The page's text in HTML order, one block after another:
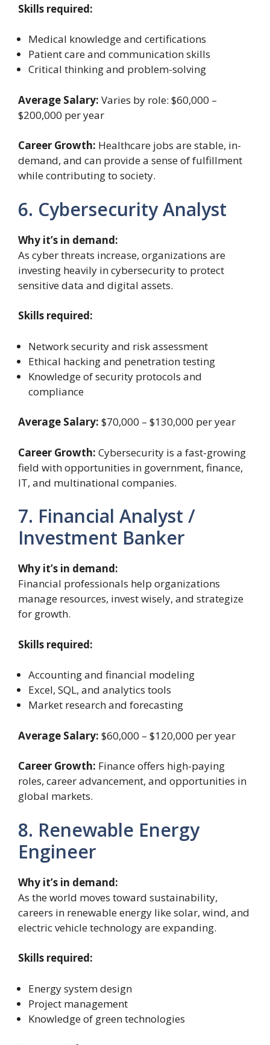
Skills required:
Medical knowledge and certifications
Patient care and communication skills
Critical thinking and problem-solving
Average Salary: Varies by role: $60,000 –
$200,000 per year
Career Growth: Healthcare jobs are stable, in-
demand, and can provide a sense of fulfillment
while contributing to society.
6. Cybersecurity Analyst
Why it’s in demand:
As cyber threats increase, organizations are
investing heavily in cybersecurity to protect
sensitive data and digital assets.
Skills required:
Network security and risk assessment
Ethical hacking and penetration testing
Knowledge of security protocols and
compliance
Average Salary: $70,000 – $130,000 per year
Career Growth: Cybersecurity is a fast-growing
field with opportunities in government, finance,
IT, and multinational companies.
7. Financial Analyst /
Investment Banker
Why it’s in demand:
Financial professionals help organizations
manage resources, invest wisely, and strategize
for growth.
Skills required:
Accounting and financial modeling
Excel, SQL, and analytics tools
Market research and forecasting
Average Salary: $60,000 – $120,000 per year
Career Growth: Finance offers high-paying
roles, career advancement, and opportunities in
global markets.
8. Renewable Energy
Engineer
Why it’s in demand:
As the world moves toward sustainability,
careers in renewable energy like solar, wind, and
electric vehicle technology are expanding.
Skills required:
Energy system design
Project management
Knowledge of green technologies